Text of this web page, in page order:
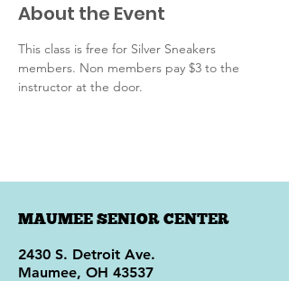
About the Event
This class is free for Silver Sneakers
members. Non members pay $3 to the
instructor at the door.
MAUMEE SENIOR CENTER
2430 S. Detroit Ave.
Maumee, OH 43537